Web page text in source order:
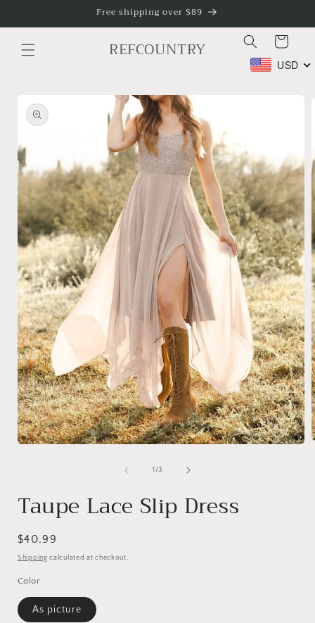
Free shipping over $89
REFCOUNTRY Cart
USD
product
information
1 /of
3
Taupe Lace Slip Dress
Regular
price
$40.99
Shipping calculated at checkout.
Color
As picture